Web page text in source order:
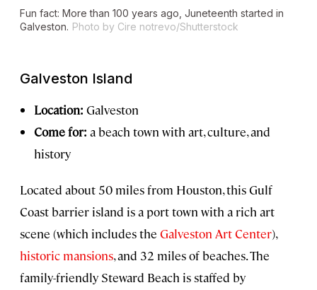
Fun fact: More than 100 years ago, Juneteenth started in
Galveston. Photo by Cire notrevo/Shutterstock
Galveston Island
Location: Galveston
Come for: a beach town with art, culture, and
history
Located about 50 miles from Houston, this Gulf
Coast barrier island is a port town with a rich art
scene (which includes the Galveston Art Center),
historic mansions, and 32 miles of beaches. The
family-friendly Steward Beach is staffed by